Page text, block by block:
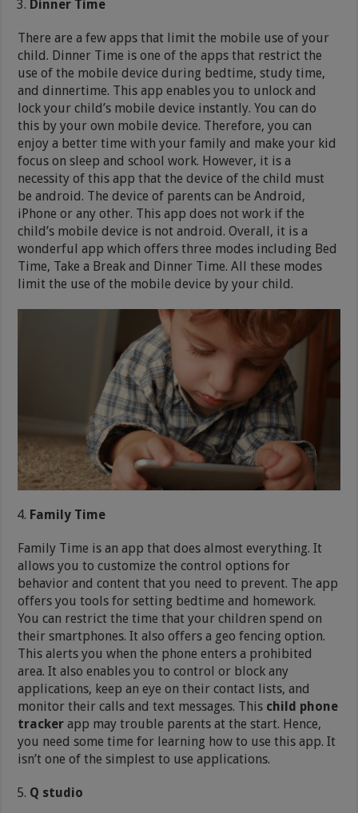
Dinner Time
There are a few apps that limit the mobile use of your
child. Dinner Time is one of the apps that restrict the
use of the mobile device during bedtime, study time,
and dinnertime. This app enables you to unlock and
lock your child’s mobile device instantly. You can do
this by your own mobile device. Therefore, you can
enjoy a better time with your family and make your kid
focus on sleep and school work. However, it is a
necessity of this app that the device of the child must
be android. The device of parents can be Android,
iPhone or any other. This app does not work if the
child’s mobile device is not android. Overall, it is a
wonderful app which offers three modes including Bed
Time, Take a Break and Dinner Time. All these modes
limit the use of the mobile device by your child.
Family Time
Family Time is an app that does almost everything. It
allows you to customize the control options for
behavior and content that you need to prevent. The app
offers you tools for setting bedtime and homework.
You can restrict the time that your children spend on
their smartphones. It also offers a geo fencing option.
This alerts you when the phone enters a prohibited
area. It also enables you to control or block any
applications, keep an eye on their contact lists, and
monitor their calls and text messages. This child phone
trackerapp may trouble parents at the start. Hence,
you need some time for learning how to use this app. It
isn’t one of the simplest to use applications.
Q studio